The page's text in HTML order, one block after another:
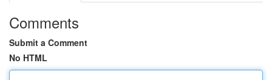
Comments
Submit a Comment
No HTML